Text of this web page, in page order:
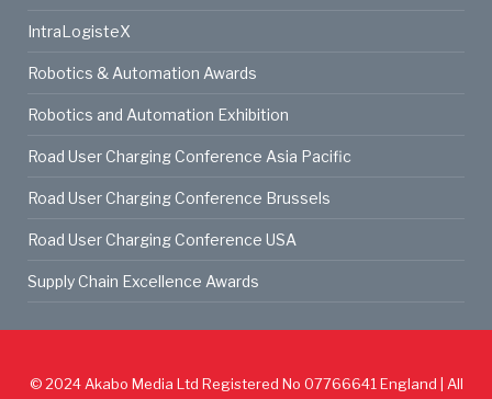
IntraLogisteX
Robotics & Automation Awards
Robotics and Automation Exhibition
Road User Charging Conference Asia Pacific
Road User Charging Conference Brussels
Road User Charging Conference USA
Supply Chain Excellence Awards
© 2024 Akabo Media Ltd Registered No 07766641 England | All